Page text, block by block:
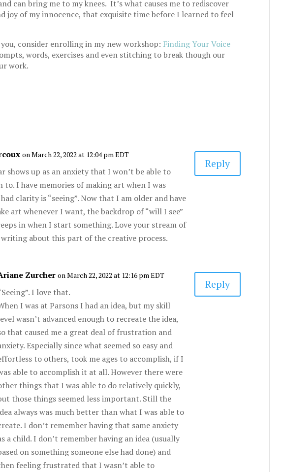
can bring me to my knees. It’s what causes me to rediscover
joy of my innocence, that exquisite time before I learned to feel
consider enrolling in my new workshop: Finding Your Voice
words, exercises and even stitching to break though our
work.
on March 22, 2022 at 12:04 pm EDT
shows up as an anxiety that I won’t be able to
to. I have memories of making art when I was
clarity is “seeing”. Now that I am older and have
art whenever I want, the backdrop of “will I see”
in when I start something. Love your stream of
writing about this part of the creative process.
Reply
Zurcher on March 22, 2022 at 12:16 pm EDT
I love that.
I was at Parsons I had an idea, but my skill
wasn’t advanced enough to recreate the idea,
that caused me a great deal of frustration and
Especially since what seemed so easy and
to others, took me ages to accomplish, if I
able to accomplish it at all. However there were
things that I was able to do relatively quickly,
those things seemed less important. Still the
always was much better than what I was able to
I don’t remember having that same anxiety
a child. I don’t remember having an idea (usually
on something someone else had done) and
feeling frustrated that I wasn’t able to
Reply